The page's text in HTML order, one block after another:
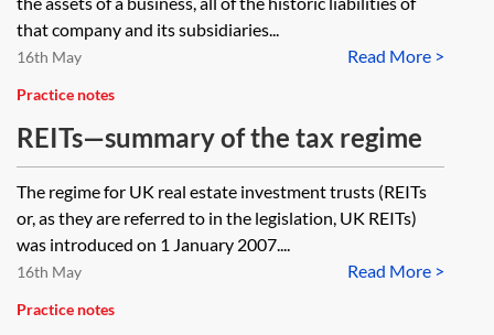
that company and its subsidiaries...
Read More >
16th May
Practice notes
REITs—summary of the tax regime
The regime for UK real estate investment trusts (REITs
or, as they are referred to in the legislation, UK REITs)
was introduced on 1 January 2007....
Read More >
16th May
Practice notes